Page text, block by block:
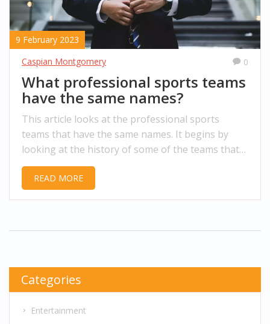
9 February 2023
Caspian Montgomery
0
What professional sports teams
have the same names?
This article looks at the professional sports
teams that have the same names. It begins by
looking at the history of some of the teams that
have the same name, such as the Cleveland
Browns and Jacksonville Jaguars. It then examines
potential impact of teams with the same name,
and concludes that it can create confusion and
READ MORE
Categories
Entertainment